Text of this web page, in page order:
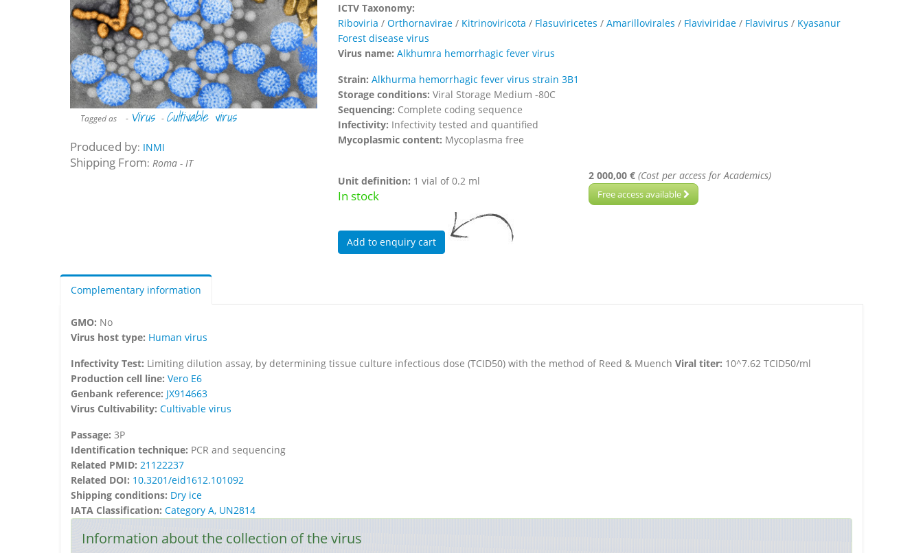
Tagged as - Virus - Cultivable virus
Produced by: INMI
Shipping From: Roma - IT
ICTV Taxonomy:
Riboviria / Orthornavirae / Kitrinoviricota / Flasuviricetes / Amarillovirales / Flaviviridae / Flavivirus / Kyasanur
Forest disease virus
Virus name: Alkhumra hemorrhagic fever virus
Strain: Alkhurma hemorrhagic fever virus strain 3B1
Storage conditions: Viral Storage Medium -80C
Sequencing: Complete coding sequence
Infectivity: Infectivity tested and quantified
Mycoplasmic content: Mycoplasma free
Unit definition: 1 vial of 0.2 ml
In stock
2 000,00 € (Cost per access for Academics)
Free access available
Complementary information
GMO: No
Virus host type: Human virus
Infectivity Test: Limiting dilution assay, by determining tissue culture infectious dose (TCID50) with the method of Reed & Muench Viral titer: 10^7.62 TCID50/ml
Production cell line: Vero E6
Genbank reference: JX914663
Virus Cultivability: Cultivable virus
Passage: 3P
Identification technique: PCR and sequencing
Related PMID: 21122237
Related DOI: 10.3201/eid1612.101092
Shipping conditions: Dry ice
IATA Classification: Category A, UN2814
Information about the collection of the virus